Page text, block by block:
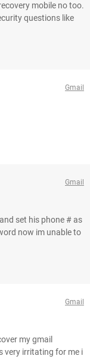
mobile no too.
questions like
Gmail
Gmail
set his phone # as
now im unable to
Gmail
my gmail
very irritating for me i